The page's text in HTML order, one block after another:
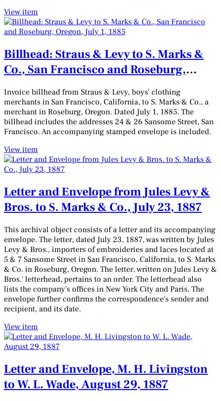
View item
Billhead: Straus & Levy to S. Marks &
Co., San Francisco and Roseburg,
Oregon, July 1, 1885
Invoice billhead from Straus & Levy, boys' clothing
merchants in San Francisco, California, to S. Marks & Co., a
merchant in Roseburg, Oregon. Dated July 1, 1885. The
billhead includes the addresses 24 & 26 Sansome Street, San
Francisco. An accompanying stamped envelope is included.
View item
Letter and Envelope from Jules Levy &
Bros. to S. Marks & Co., July 23, 1887
This archival object consists of a letter and its accompanying
envelope. The letter, dated July 23, 1887, was written by Jules
Levy & Bros., importers of embroideries and laces located at
5 & 7 Sansome Street in San Francisco, California, to S. Marks
& Co. in Roseburg, Oregon. The letter, written on Jules Levy &
Bros.' letterhead, pertains to an order. The letterhead also
lists the company's offices in New York City and Paris. The
envelope further confirms the correspondence's sender and
recipient, and its date.
View item
Letter and Envelope, M. H. Livingston
to W. L. Wade, August 29, 1887